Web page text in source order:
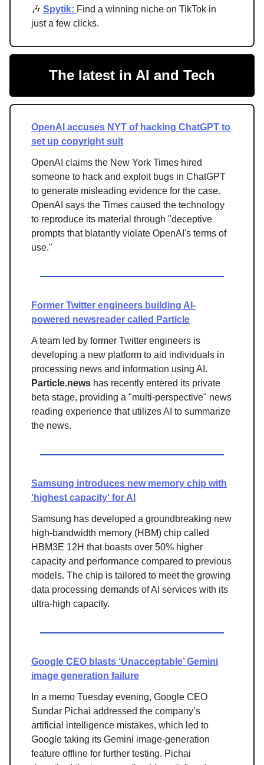
🎶 Spytik: Find a winning niche on TikTok in
just a few clicks.
The latest in AI and Tech
OpenAI accuses NYT of hacking ChatGPT to
set up copyright suit
OpenAI claims the New York Times hired
someone to hack and exploit bugs in ChatGPT
to generate misleading evidence for the case.
OpenAI says the Times caused the technology
to reproduce its material through "deceptive
prompts that blatantly violate OpenAI's terms of
use."
Former Twitter engineers building AI-
powered newsreader called Particle
A team led by former Twitter engineers is
developing a new platform to aid individuals in
processing news and information using AI.
Particle.news has recently entered its private
beta stage, providing a "multi-perspective" news
reading experience that utilizes AI to summarize
the news.
Samsung introduces new memory chip with
'highest capacity' for AI
Samsung has developed a groundbreaking new
high-bandwidth memory (HBM) chip called
HBM3E 12H that boasts over 50% higher
capacity and performance compared to previous
models. The chip is tailored to meet the growing
data processing demands of AI services with its
ultra-high capacity.
Google CEO blasts ‘Unacceptable’ Gemini
image generation failure
In a memo Tuesday evening, Google CEO
Sundar Pichai addressed the company’s
artificial intelligence mistakes, which led to
Google taking its Gemini image-generation
feature offline for further testing. Pichai